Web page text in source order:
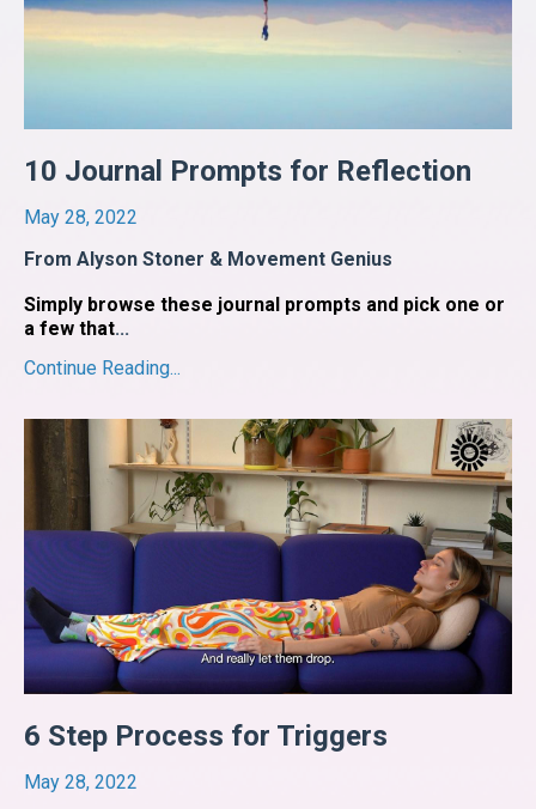
10 Journal Prompts for Reflection
May 28, 2022
From Alyson Stoner & Movement Genius
Simply browse these journal prompts and pick one or
a few that...
Continue Reading...
6 Step Process for Triggers
May 28, 2022